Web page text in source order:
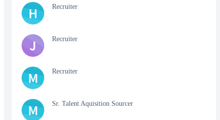
H Recruiter
J Recruiter
M Recruiter
M Sr. Talent Aquisition Sourcer